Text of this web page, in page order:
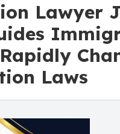
Lawyer
Laws